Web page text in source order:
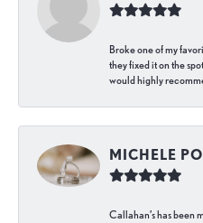
Broke one of my
they fixed it on the
would highly
MICHELE
Callahan’s has been